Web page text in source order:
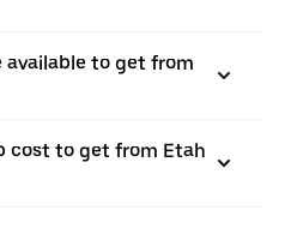
available to get from
cost to get from Etah